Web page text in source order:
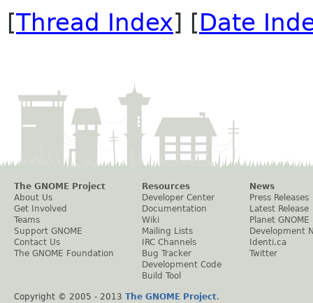
[Thread Index] [Date
The GNOME Project
About Us
Get Involved
Teams
Support GNOME
Contact Us
The GNOME Foundation
Resources
Developer Center
Documentation
Wiki
Mailing Lists
IRC Channels
Bug Tracker
Development Code
Build Tool
News
Press Releases
Latest Release
Planet GNOME
Development
Identi.ca
Twitter
Copyright © 2005 - 2013 The GNOME Project.